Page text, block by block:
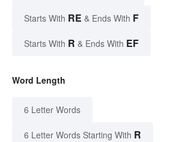
Starts With RE & Ends With F
Starts With R & Ends With EF
Word Length
6 Letter Words
6 Letter Words Starting With R